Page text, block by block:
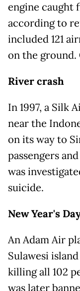
engine caught
according to
included 121
on the ground.
River crash
In 1997, a Silk
near the
on its way to
passengers
was
suicide.
New Year's
An Adam Air
Sulawesi
killing all 102
was later